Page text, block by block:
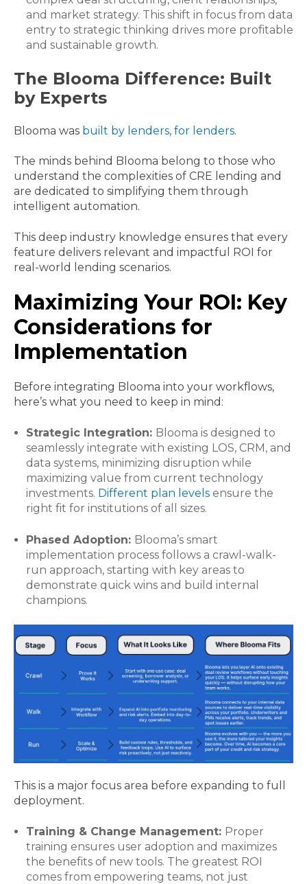
and market strategy. This shift in focus from data
entry to strategic thinking drives more profitable
and sustainable growth.
The Blooma Difference: Built
by Experts
Blooma was built by lenders, for lenders.
The minds behind Blooma belong to those who
understand the complexities of CRE lending and
are dedicated to simplifying them through
intelligent automation.
This deep industry knowledge ensures that every
feature delivers relevant and impactful ROI for
real-world lending scenarios.
Maximizing Your ROI: Key
Considerations for
Implementation
Before integrating Blooma into your workflows,
here’s what you need to keep in mind:
Strategic Integration: Blooma is designed to
seamlessly integrate with existing LOS, CRM, and
data systems, minimizing disruption while
maximizing value from current technology
investments. Different plan levelsensure the
right fit for institutions of all sizes.
Phased Adoption: Blooma’s smart
implementation process follows a crawl-walk-
run approach, starting with key areas to
demonstrate quick wins and build internal
champions.
This is a major focus area before expanding to full
deployment.
Training & Change Management: Proper
training ensures user adoption and maximizes
the benefits of new tools. The greatest ROI
comes from empowering teams, not just